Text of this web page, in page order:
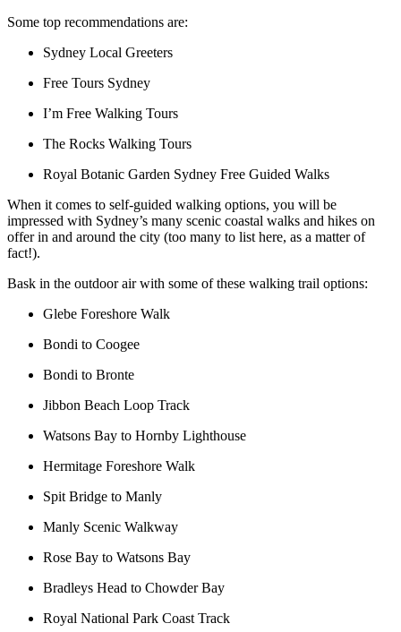
Some top recommendations are:
Sydney Local Greeters
Free Tours Sydney
I’m Free Walking Tours
The Rocks Walking Tours
Royal Botanic Garden Sydney Free Guided Walks
When it comes to self-guided walking options, you will be
impressed with Sydney’s many scenic coastal walks and hikes on
offer in and around the city (too many to list here, as a matter of
fact!).
Bask in the outdoor air with some of these walking trail options:
Glebe Foreshore Walk
Bondi to Coogee
Bondi to Bronte
Jibbon Beach Loop Track
Watsons Bay to Hornby Lighthouse
Hermitage Foreshore Walk
Spit Bridge to Manly
Manly Scenic Walkway
Rose Bay to Watsons Bay
Bradleys Head to Chowder Bay
Royal National Park Coast Track